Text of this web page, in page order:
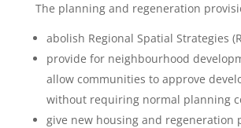
The planning and regeneration
abolish Regional Spatial Strategies
provide for neighbourhood
allow communities to approve
without requiring normal planning
give new housing and regeneration